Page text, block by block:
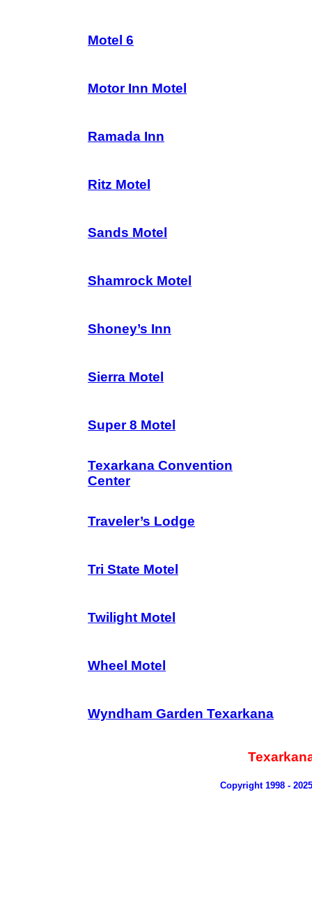
Motel 6
Motor Inn Motel
Ramada Inn
Ritz Motel
Sands Motel
Shamrock Motel
Shoney’s Inn
Sierra Motel
Super 8 Motel
Texarkana Convention
Center
Traveler’s Lodge
Tri State Motel
Twilight Motel
Wheel Motel
Wyndham Garden Texarkana
Copyright 1998 -